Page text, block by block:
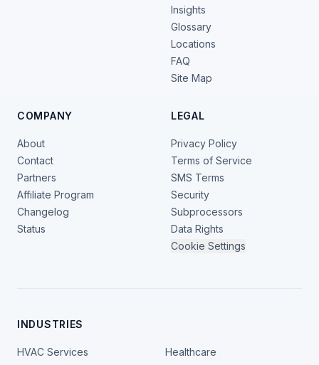
Insights
Glossary
Locations
FAQ
Site Map
COMPANY
About
Contact
Partners
Affiliate Program
Changelog
Status
LEGAL
Privacy Policy
Terms of Service
SMS Terms
Security
Subprocessors
Data Rights
Cookie Settings
INDUSTRIES
HVAC Services
Healthcare